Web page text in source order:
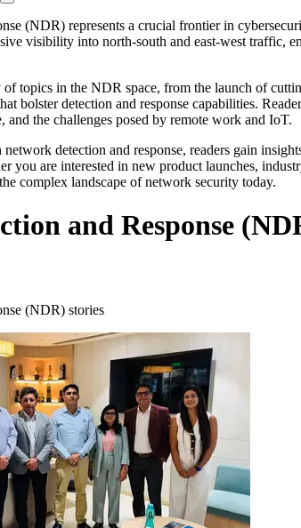
(NDR) represents a crucial frontier in
visibility into north-south and east-west traffic,
topics in the NDR space, from the launch of
bolster detection and response capabilities.
and the challenges posed by remote work and IoT.
detection and response, readers gain
you are interested in new product launches,
complex landscape of network security today.
and Response
(NDR) stories